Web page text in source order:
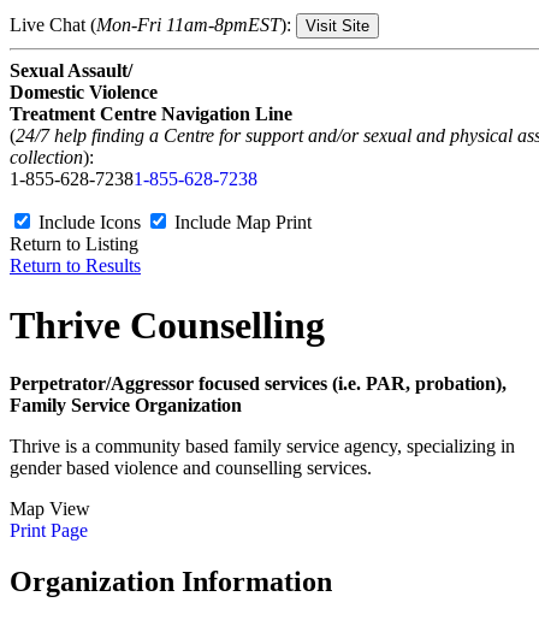
Live Chat (Mon-Fri 11am-8pmEST): Visit Site
Sexual Assault/
Domestic Violence
Treatment Centre Navigation Line
(24/7 help finding a Centre for support and/or sexual and physical
collection):
1-855-628-72381-855-628-7238
Include Icons Include Map Print
Return to Listing
Return to Results
Thrive Counselling
Perpetrator/Aggressor focused services (i.e. PAR, probation),
Family Service Organization
Thrive is a community based family service agency, specializing in
gender based violence and counselling services.
Map View
Print Page
Organization Information